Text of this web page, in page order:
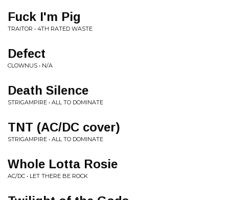
Fuck I'm Pig
TRAITOR • 4TH RATED WASTE
Defect
CLOWNUS • N/A
Death Silence
STRIGAMPIRE • ALL TO DOMINATE
TNT (AC/DC cover)
STRIGAMPIRE • ALL TO DOMINATE
Whole Lotta Rosie
AC/DC • LET THERE BE ROCK